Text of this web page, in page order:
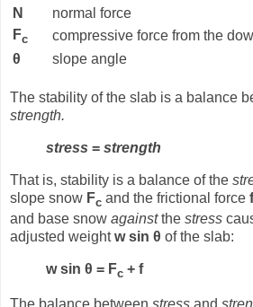
N
normal force
Fc
compressive force from the
θ
slope angle
The stability of the slab is a balance
strength.
stress = strength
That is, stability is a balance of the
slope snow Fc and the frictional force f
and base snow againstthe stress
adjusted weightw sin θ of the slab:
w sin θ = Fc + f
The balance between stress and